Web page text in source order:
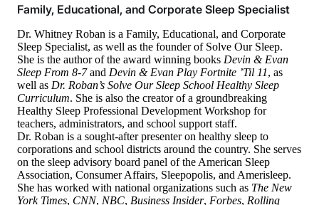
Family, Educational, and Corporate Sleep Specialist
Dr. Whitney Roban is a Family, Educational, and Corporate
Sleep Specialist, as well as the founder of Solve Our Sleep.
She is the author of the award winning books Devin & Evan
Sleep From 8-7and Devin & Evan Play Fortnite ’Til 11, as
well as Dr. Roban’s Solve Our Sleep School Healthy Sleep
Curriculum. She is also the creator of a groundbreaking
Healthy Sleep Professional Development Workshop for
teachers, administrators, and school support staff.
Dr. Roban is a sought-after presenter on healthy sleep to
corporations and school districts around the country. She serves
on the sleep advisory board panel of the American Sleep
Association, Consumer Affairs, Sleepopolis, and Amerisleep.
She has worked with national organizations such as The New
York Times, CNN, NBC, Business Insider, Forbes, Rolling